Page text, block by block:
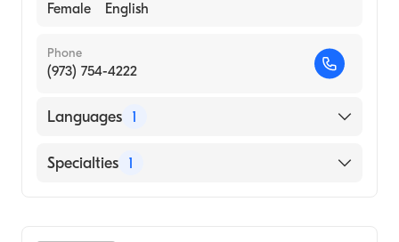
Female English
Phone
(973) 754-4222
Languages 1
English
Specialties 1